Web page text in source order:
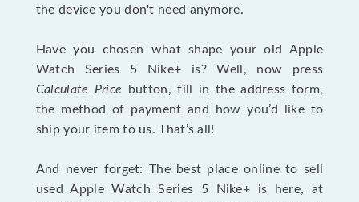
the device you don't need anymore.
Have you chosen what shape your old Apple
Watch Series 5 Nike+ is? Well, now press
Calculate Price button, fill in the address form,
the method of payment and how you’d like to
ship your item to us. That’s all!
And never forget: The best place online to sell
used Apple Watch Series 5 Nike+ is here, at